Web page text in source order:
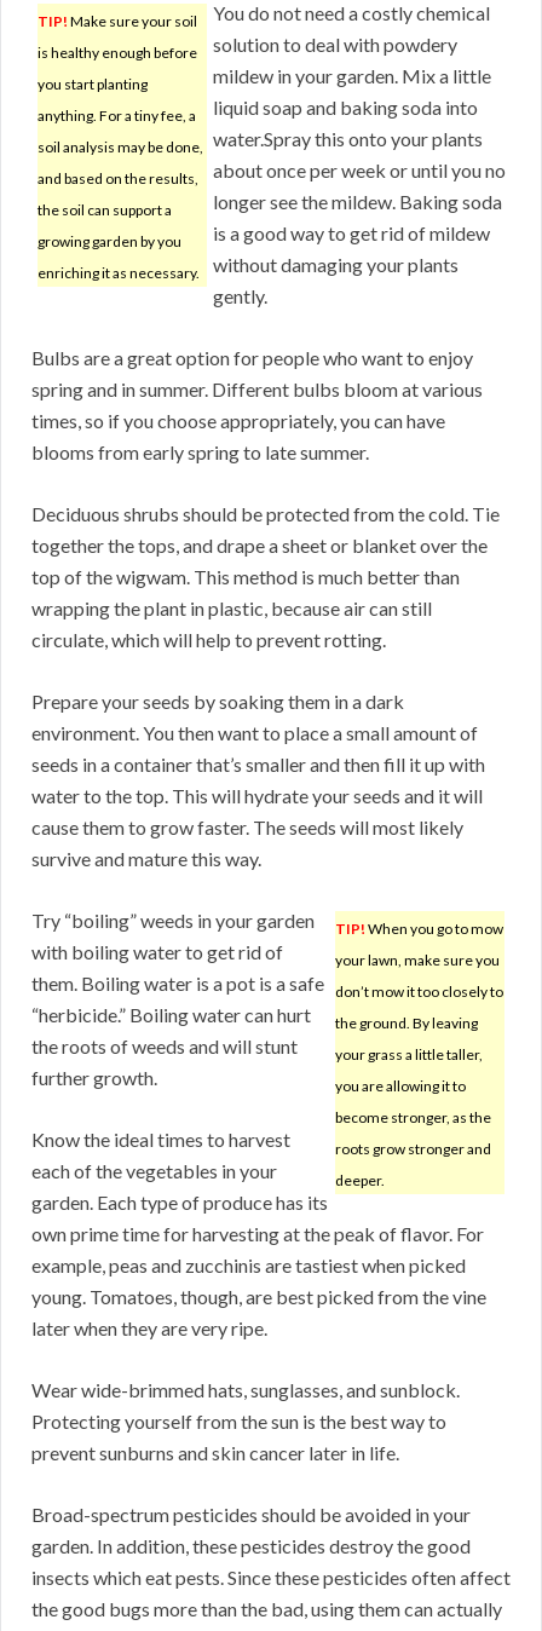
TIP! Make sure your soil
is healthy enough before
you start planting
anything. For a tiny fee, a
soil analysis may be done,
and based on the results,
the soil can support a
growing garden by you
enriching it as necessary.
You do not need a costly chemical
solution to deal with powdery
mildew in your garden. Mix a little
liquid soap and baking soda into
water.Spray this onto your plants
about once per week or until you no
longer see the mildew. Baking soda
is a good way to get rid of mildew
without damaging your plants
gently.
Bulbs are a great option for people who want to enjoy
spring and in summer. Different bulbs bloom at various
times, so if you choose appropriately, you can have
blooms from early spring to late summer.
Deciduous shrubs should be protected from the cold. Tie
together the tops, and drape a sheet or blanket over the
top of the wigwam. This method is much better than
wrapping the plant in plastic, because air can still
circulate, which will help to prevent rotting.
Prepare your seeds by soaking them in a dark
environment. You then want to place a small amount of
seeds in a container that’s smaller and then fill it up with
water to the top. This will hydrate your seeds and it will
cause them to grow faster. The seeds will most likely
survive and mature this way.
TIP! When you go to mow
your lawn, make sure you
don’t mow it too closely to
the ground. By leaving
your grass a little taller,
you are allowing it to
become stronger, as the
roots grow stronger and
deeper.
Try “boiling” weeds in your garden
with boiling water to get rid of
them. Boiling water is a pot is a safe
“herbicide.” Boiling water can hurt
the roots of weeds and will stunt
further growth.
Know the ideal times to harvest
each of the vegetables in your
garden. Each type of produce has its
own prime time for harvesting at the peak of flavor. For
example, peas and zucchinis are tastiest when picked
young. Tomatoes, though, are best picked from the vine
later when they are very ripe.
Wear wide-brimmed hats, sunglasses, and sunblock.
Protecting yourself from the sun is the best way to
prevent sunburns and skin cancer later in life.
Broad-spectrum pesticides should be avoided in your
garden. In addition, these pesticides destroy the good
insects which eat pests. Since these pesticides often affect
the good bugs more than the bad, using them can actually